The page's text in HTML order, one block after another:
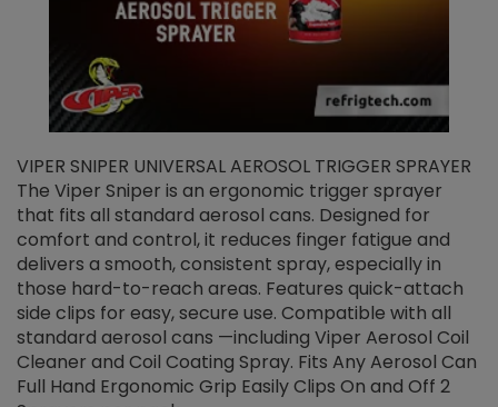
VIPER SNIPER UNIVERSAL AEROSOL TRIGGER SPRAYER
The Viper Sniper is an ergonomic trigger sprayer
that fits all standard aerosol cans. Designed for
comfort and control, it reduces finger fatigue and
delivers a smooth, consistent spray, especially in
those hard-to-reach areas. Features quick-attach
side clips for easy, secure use. Compatible with all
standard aerosol cans —including Viper Aerosol Coil
Cleaner and Coil Coating Spray. Fits Any Aerosol Can
Full Hand Ergonomic Grip Easily Clips On and Off 2